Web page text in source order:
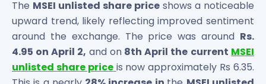
LAVA International Limited Unlisted Shares
Maharashtra Knowledge Corporation Unlisted Shares
Matrix Gas And Renewables Limited
Maverick Simulation Solutions Limited Unlisted Shares
Merino Industries Limited Unlisted Shares
Mohan Meakin Limited Unlisted Shares
The MSEI unlisted share price shows a noticeable
upward trend, likely reflecting improved sentiment
around the exchange. The price was around Rs.
4.95 on April 2, and on 8th April the current MSEI
unlisted share price is now approximately Rs 6.35.